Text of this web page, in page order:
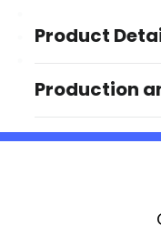
Product
CHARCOAL,SILVER ,
Sizes
Production